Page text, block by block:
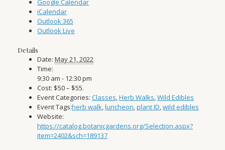
Google Calendar
iCalendar
Outlook 365
Outlook Live
Details
Date: May 21, 2022
Time:
9:30 am - 12:30 pm
Cost: $50 – $55.
Event Categories: Classes,Herb Walks,Wild Edibles
Event Tags:herb walk,luncheon,plant ID,wild edibles
Website:
https://catalog.botanicgardens.org/Selection.aspx?
item=2402&sch=189137